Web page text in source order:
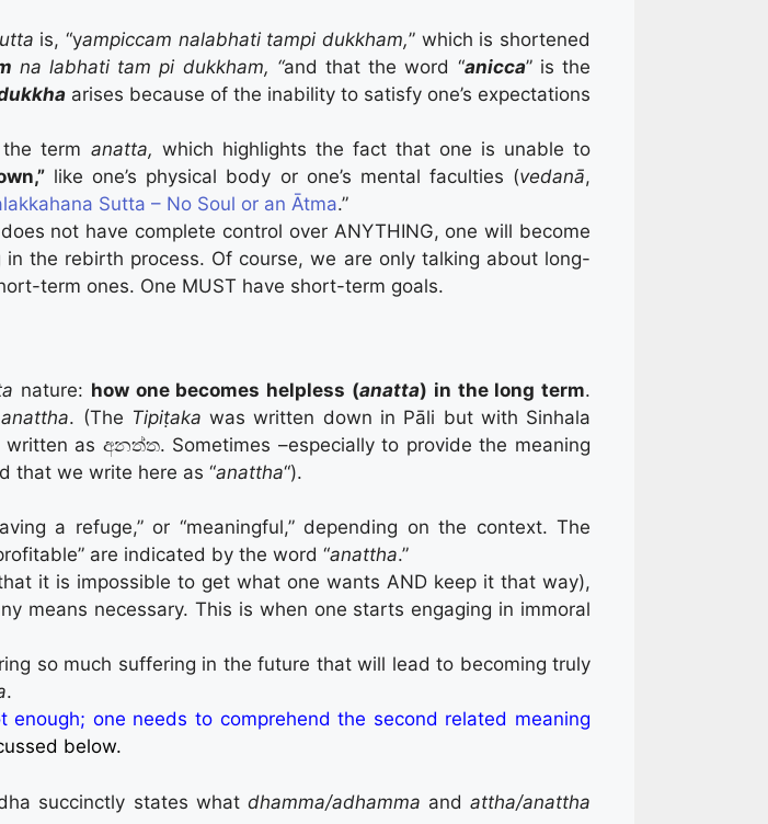
is, “yampiccam nalabhati tampi dukkham,” which is shortened
na labhati tam pi dukkham, “and that the word “anicca” is the
arises because of the inability to satisfy one’s expectations
term anatta, which highlights the fact that one is unable to
like one’s physical body or one’s mental faculties (vedanā,
Sutta – No Soul or an Ātma.”
not have complete control over ANYTHING, one will become
the rebirth process. Of course, we are only talking about long-
term ones. One MUST have short-term goals.
nature: how one becomes helpless (anatta) in the long term.
anattha. (The Tipiṭaka was written down in Pāli but with Sinhala
written as අනත්ත. Sometimes –especially to provide the meaning
that we write here as “anattha“).
a refuge,” or “meaningful,” depending on the context. The
are indicated by the word “anattha.”
it is impossible to get what one wants AND keep it that way),
means necessary. This is when one starts engaging in immoral
so much suffering in the future that will lead to becoming truly
.
enough; one needs to comprehend the second related meaning
below.
succinctly states what dhamma/adhamma andattha/anattha